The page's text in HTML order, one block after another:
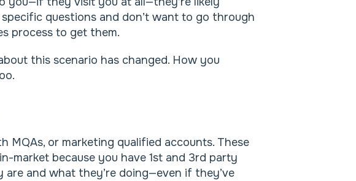
questions and don’t want to go through
process to get them.
this scenario has changed. How you
MQAs, or marketing qualified accounts. These
market because you have 1st and 3rd party
and what they’re doing—even if they’ve